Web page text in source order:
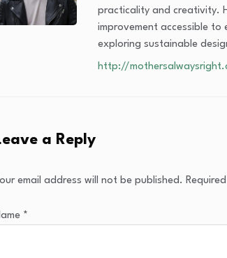
practicality and creativity.
improvement accessible to
exploring sustainable
http://
a Reply
email address will not be published.
*